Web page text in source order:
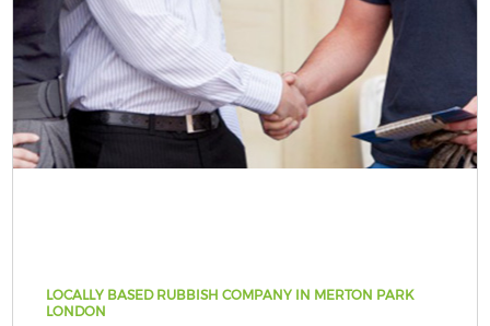
LOCALLY BASED RUBBISH COMPANY IN MERTON PARK
LONDON